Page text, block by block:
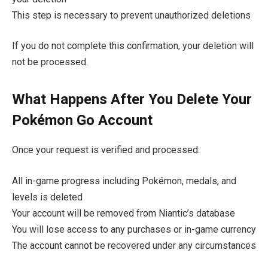
This step is necessary to prevent unauthorized deletions
If you do not complete this confirmation, your deletion will
not be processed.
What Happens After You Delete Your
Pokémon Go Account
Once your request is verified and processed:
All in-game progress including Pokémon, medals, and
levels is deleted
Your account will be removed from Niantic’s database
You will lose access to any purchases or in-game currency
The account cannot be recovered under any circumstances